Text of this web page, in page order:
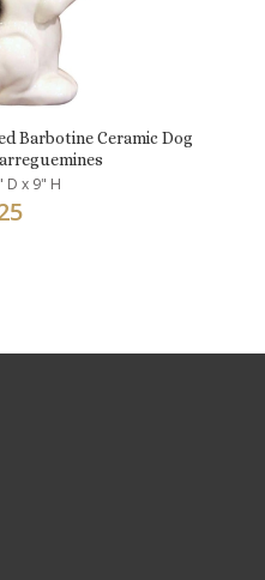
Barbotine Ceramic Dog
D x 9" H